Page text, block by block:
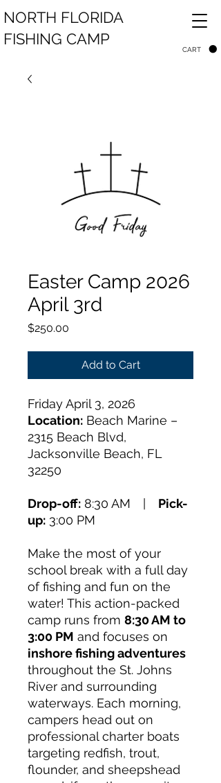
NORTH FLORIDA
FISHING CAMP
CART
Easter Camp 2026
April 3rd
$250.00
Add to Cart
Friday April 3, 2026
Location: Beach Marine –
2315 Beach Blvd,
Jacksonville Beach, FL
32250
Drop-off: 8:30 AM | Pick-
up: 3:00 PM
Make the most of your
school break with a full day
of fishing and fun on the
water! This action-packed
camp runs from 8:30 AM to
3:00 PM and focuses on
inshore fishing adventures
throughout the St. Johns
River and surrounding
waterways. Each morning,
campers head out on
professional charter boats
targeting redfish, trout,
flounder, and sheepshead